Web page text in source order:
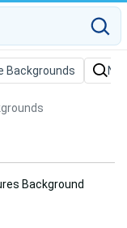
Backgrounds